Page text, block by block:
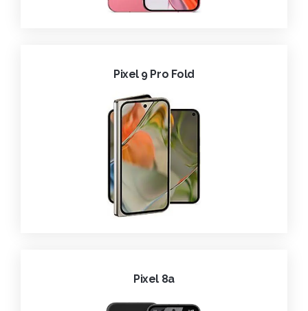
Pixel 9 Pro Fold
Pixel 8a